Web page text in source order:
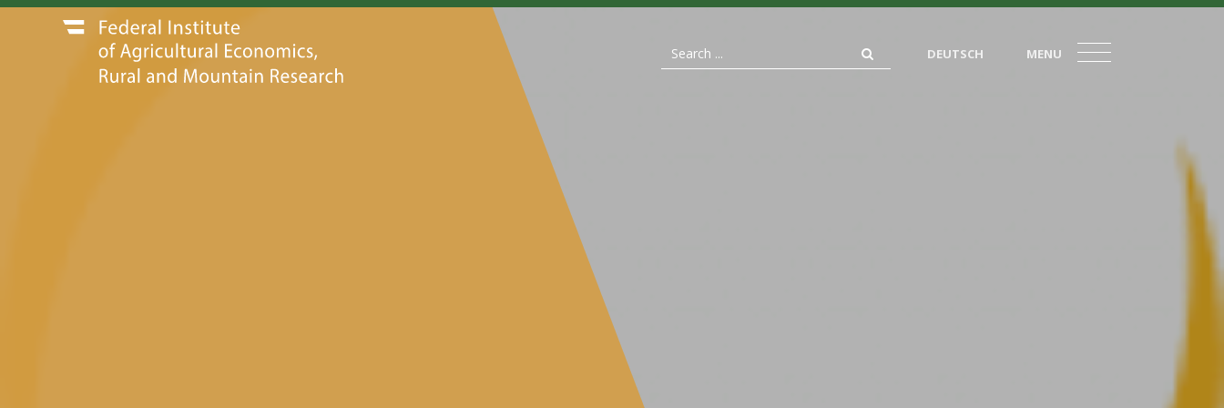
DEUTSCH MENU